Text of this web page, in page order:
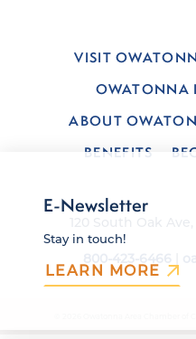
VISIT
OWATONNA
ABOUT
BENEFITS
120 South Oak
© 2026 Owatonna Area Chamber of
E-Newsletter
Stay in touch!
LEARN MORE